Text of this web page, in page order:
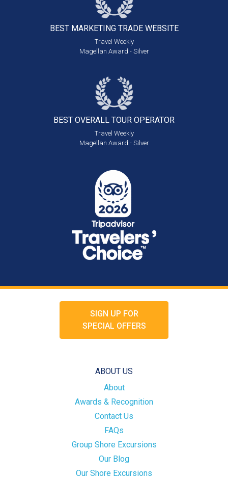
BEST MARKETING TRADE WEBSITE
Travel Weekly
Magellan Award - Silver
BEST OVERALL TOUR OPERATOR
Travel Weekly
Magellan Award - Silver
SIGN UP FOR
SPECIAL OFFERS
ABOUT US
About
Awards & Recognition
Contact Us
FAQs
Group Shore Excursions
Our Blog
Our Shore Excursions